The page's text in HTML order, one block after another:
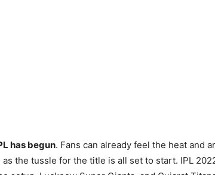
has begun. Fans can already feel the heat and
the tussle for the title is all set to start. IPL